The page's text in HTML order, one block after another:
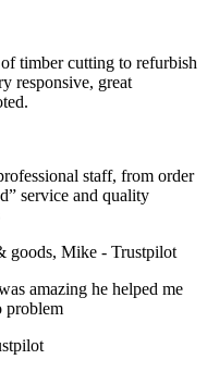
timber cutting to refurbish
responsive, great
staff, from order
service and quality
goods, Mike - Trustpilot
amazing he helped me
problem